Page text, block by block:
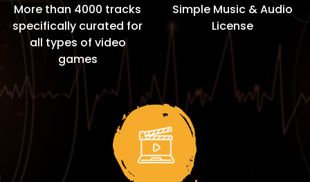
More than 4000 tracks
specifically curated for
all types of video
games
Simple Music & Audio
License